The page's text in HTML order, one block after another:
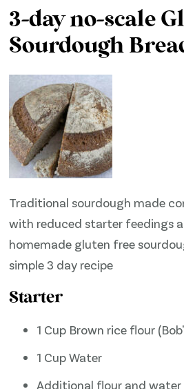
3-day no-scale
Sourdough
Traditional sourdough made
with reduced starter feedings
homemade gluten free
simple 3 day recipe
Starter
1 Cup Brown rice flour
1 Cup Water
Additional flour and water